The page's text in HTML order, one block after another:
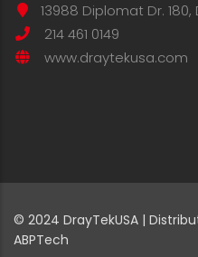
13988 Diplomat Dr. 180,
214 461 0149
www.draytekusa.com
© 2024 DrayTekUSA |
ABPTech